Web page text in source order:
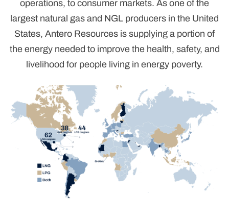
operations, to consumer markets. As one of the
largest natural gas and NGL producers in the United
States, Antero Resources is supplying a portion of
the energy needed to improve the health, safety, and
livelihood for people living in energy poverty.